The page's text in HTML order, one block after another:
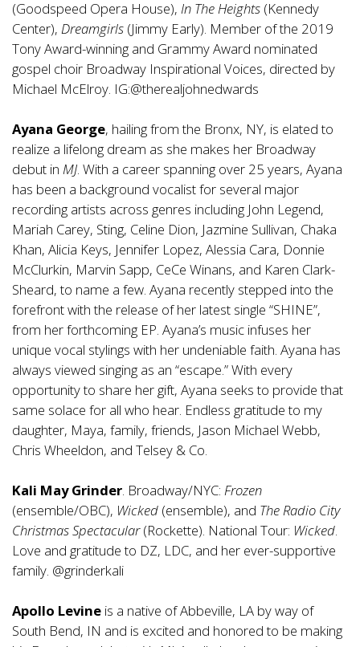
(Goodspeed Opera House), In The Heights (Kennedy
Center), Dreamgirls (Jimmy Early). Member of the 2019
Tony Award-winning and Grammy Award nominated
gospel choir Broadway Inspirational Voices, directed by
Michael McElroy. IG:@therealjohnedwards
Ayana George, hailing from the Bronx, NY, is elated to
realize a lifelong dream as she makes her Broadway
debut in MJ. With a career spanning over 25 years, Ayana
has been a background vocalist for several major
recording artists across genres including John Legend,
Mariah Carey, Sting, Celine Dion, Jazmine Sullivan, Chaka
Khan, Alicia Keys, Jennifer Lopez, Alessia Cara, Donnie
McClurkin, Marvin Sapp, CeCe Winans, and Karen Clark-
Sheard, to name a few. Ayana recently stepped into the
forefront with the release of her latest single “SHINE”,
from her forthcoming EP. Ayana’s music infuses her
unique vocal stylings with her undeniable faith. Ayana has
always viewed singing as an “escape.” With every
opportunity to share her gift, Ayana seeks to provide that
same solace for all who hear. Endless gratitude to my
daughter, Maya, family, friends, Jason Michael Webb,
Chris Wheeldon, and Telsey & Co.
Kali May Grinder. Broadway/NYC: Frozen
(ensemble/OBC), Wicked (ensemble), and The Radio City
Christmas Spectacular(Rockette). National Tour: Wicked.
Love and gratitude to DZ, LDC, and her ever-supportive
family. @grinderkali
Apollo Levine is a native of Abbeville, LA by way of
South Bend, IN and is excited and honored to be making